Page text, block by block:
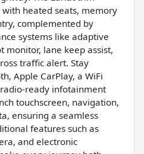
heated seats, memory
complemented by
systems like adaptive
monitor, lane keep assist,
traffic alert. Stay
Apple CarPlay, a WiFi
ready infotainment
touchscreen, navigation,
ensuring a seamless
features such as
and electronic